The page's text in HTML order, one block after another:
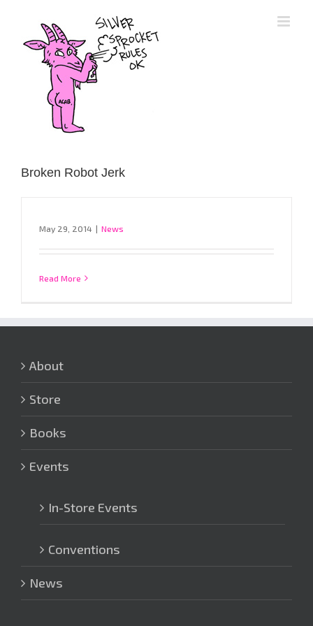
content
Broken Robot Jerk
May 29, 2014 | News
Read More
About
Store
Books
Events
In-Store Events
Conventions
News